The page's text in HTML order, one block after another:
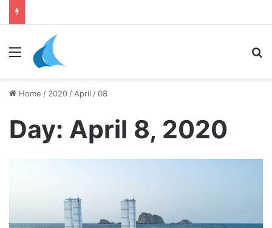
Menu
Home / 2020 / April /08
Day: April 8, 2020